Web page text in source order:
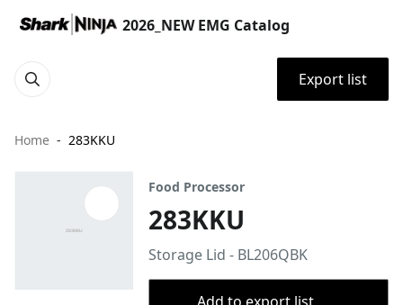
2026_NEW EMG Catalog
Export list
Home 283KKU
Food Processor
283KKU
Storage Lid - BL206QBK